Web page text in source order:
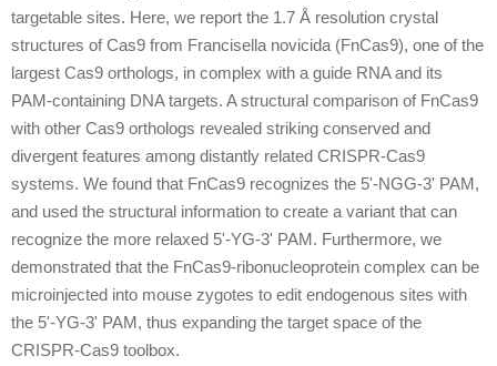
targetable sites. Here, we report the 1.7 Å resolution crystal
structures of Cas9 from Francisella novicida (FnCas9), one of the
largest Cas9 orthologs, in complex with a guide RNA and its
PAM-containing DNA targets. A structural comparison of FnCas9
with other Cas9 orthologs revealed striking conserved and
divergent features among distantly related CRISPR-Cas9
systems. We found that FnCas9 recognizes the 5'-NGG-3' PAM,
and used the structural information to create a variant that can
recognize the more relaxed 5'-YG-3' PAM. Furthermore, we
demonstrated that the FnCas9-ribonucleoprotein complex can be
microinjected into mouse zygotes to edit endogenous sites with
the 5'-YG-3' PAM, thus expanding the target space of the
CRISPR-Cas9 toolbox.